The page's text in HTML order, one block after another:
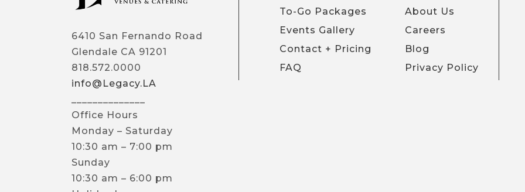
6410 San Fernando Road
Glendale CA 91201
818.572.0000
info@Legacy.LA
Office Hours
Monday – Saturday
10:30 am – 7:00 pm
Sunday
10:30 am – 6:00 pm
To-Go Packages
Events Gallery
Contact + Pricing
FAQ
About Us
Careers
Blog
Privacy Policy